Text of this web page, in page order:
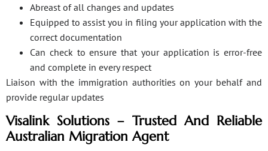
Abreast of all changes and updates
Equipped to assist you in filing your application with the
correct documentation
Can check to ensure that your application is error-free
and complete in every respect
Liaison with the immigration authorities on your behalf and
provide regular updates
Visalink Solutions – Trusted And Reliable
Australian Migration Agent